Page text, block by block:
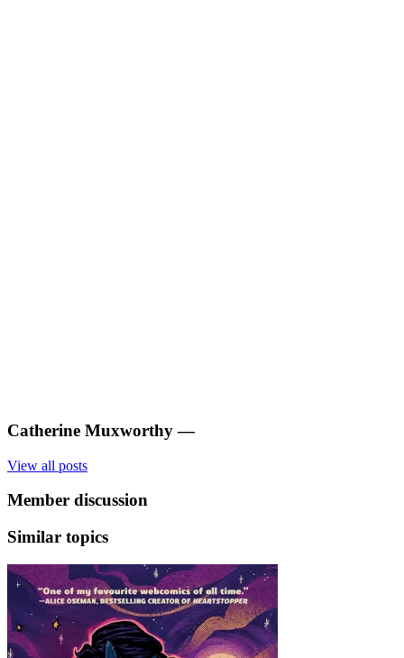
Catherine Muxworthy —
View all posts
Member discussion
Similar topics